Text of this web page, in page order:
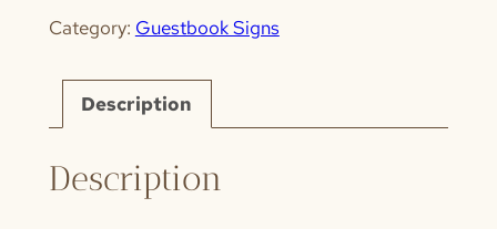
Category: Guestbook Signs
Description
Description